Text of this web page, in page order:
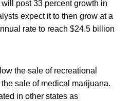
post 33 percent growth in
expect it to then grow at a
rate to reach $24.5 billion
the sale of recreational
sale of medical marijuana.
in other states as